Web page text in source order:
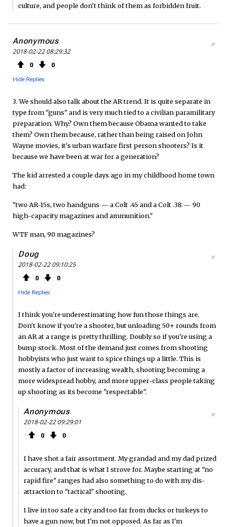
culture, and people don't think of them as forbidden fruit.
Anonymous
2018-02-22 08:29:32
0 0
Hide Replies
#
3. We should also talk about the AR trend. It is quite separate in
type from "guns" and is very much tied to a civilian paramilitary
preparation. Why? Own them because Obama wanted to take
them? Own them because, rather than being raised on John
Wayne movies, it's urban warfare first person shooters? Is it
because we have been at war for a generation?
The kid arrested a couple days ago in my childhood home town
had:
"two AR-15s, two handguns — a Colt .45 and a Colt .38 — 90
high-capacity magazines and ammunition."
WTF man, 90 magazines?
Doug
2018-02-22 09:10:25
0 0
Hide Replies
#
I think you're underestimating how fun those things are.
Don't know if you're a shooter, but unloading 50+ rounds from
an AR at a range is pretty thrilling. Doubly so if you're using a
bump stock. Most of the demand just comes from shooting
hobbyists who just want to spice things up a little. This is
mostly a factor of increasing wealth, shooting becoming a
more widespread hobby, and more upper-class people taking
up shooting as its become "respectable".
Anonymous
2018-02-22 09:29:01
0 0
#
I have shot a fair assortment. My grandad and my dad prized
accuracy, and that is what I strove for. Maybe starting at "no
rapid fire" ranges had also something to do with my dis-
attraction to "tactical" shooting.
I live in too safe a city and too far from ducks or turkeys to
have a gun now, but I'm not opposed. As far as I'm